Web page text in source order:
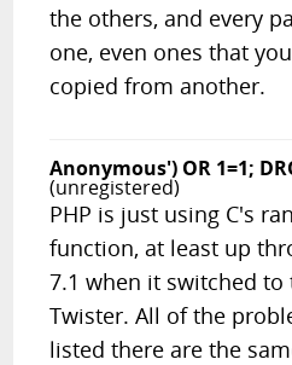
the others, and every
one, even ones that
copied from another.
Anonymous') OR 1=1;
(unregistered)
PHP is just using C's
function, at least up
7.1 when it switched to
Twister. All of the
listed there are the